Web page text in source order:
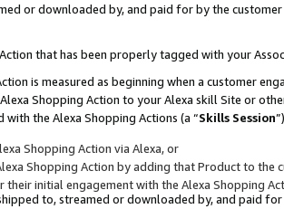
or downloaded by, and paid for by the customer
that has been properly tagged with your
is measured as beginning when a customer
Shopping Action to your Alexa skill Site or
the Alexa Shopping Actions (a “Skills Session
Shopping Action via Alexa, or
Shopping Action by adding that Product to the
initial engagement with the Alexa Shopping
to, streamed or downloaded by, and paid for